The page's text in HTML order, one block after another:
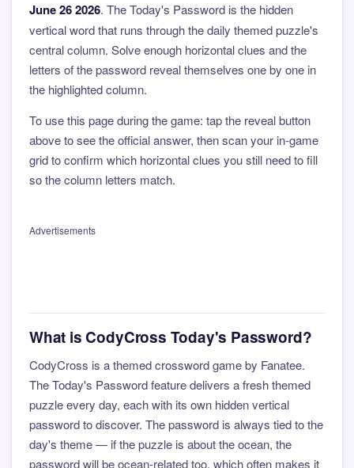
June 26 2026. The Today's Password is the hidden
vertical word that runs through the daily themed puzzle's
central column. Solve enough horizontal clues and the
letters of the password reveal themselves one by one in
the highlighted column.
To use this page during the game: tap the reveal button
above to see the official answer, then scan your in-game
grid to confirm which horizontal clues you still need to fill
so the column letters match.
Advertisements
What is CodyCross Today's Password?
CodyCross is a themed crossword game by Fanatee.
The Today's Password feature delivers a fresh themed
puzzle every day, each with its own hidden vertical
password to discover. The password is always tied to the
day's theme — if the puzzle is about the ocean, the
password will be ocean-related too, which often makes it